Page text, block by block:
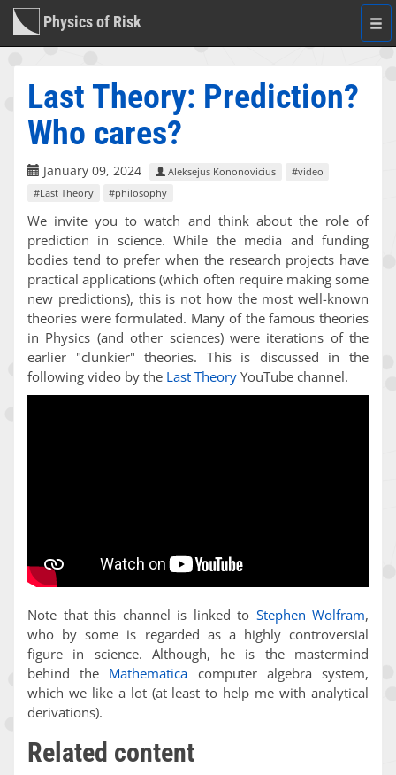
Physics of Risk
Last Theory: Prediction?
Who cares?
January 09, 2024 Aleksejus Kononovicius
#video
#Last Theory
#philosophy
We invite you to watch and think about the role of
prediction in science. While the media and funding
bodies tend to prefer when the research projects have
practical applications (which often require making some
new predictions), this is not how the most well-known
theories were formulated. Many of the famous theories
in Physics (and other sciences) were iterations of the
earlier "clunkier" theories. This is discussed in the
following video by the Last Theory YouTube channel.
Note that this channel is linked to Stephen Wolfram,
who by some is regarded as a highly controversial
figure in science. Although, he is the mastermind
behind the Mathematica computer algebra system,
which we like a lot (at least to help me with analytical
derivations).
Related content